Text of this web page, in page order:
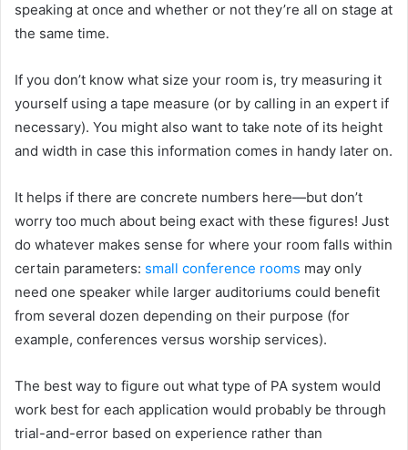
speaking at once and whether or not they’re all on stage at
the same time.
If you don’t know what size your room is, try measuring it
yourself using a tape measure (or by calling in an expert if
necessary). You might also want to take note of its height
and width in case this information comes in handy later on.
It helps if there are concrete numbers here—but don’t
worry too much about being exact with these figures! Just
do whatever makes sense for where your room falls within
certain parameters: small conference rooms may only
need one speaker while larger auditoriums could benefit
from several dozen depending on their purpose (for
example, conferences versus worship services).
The best way to figure out what type of PA system would
work best for each application would probably be through
trial-and-error based on experience rather than